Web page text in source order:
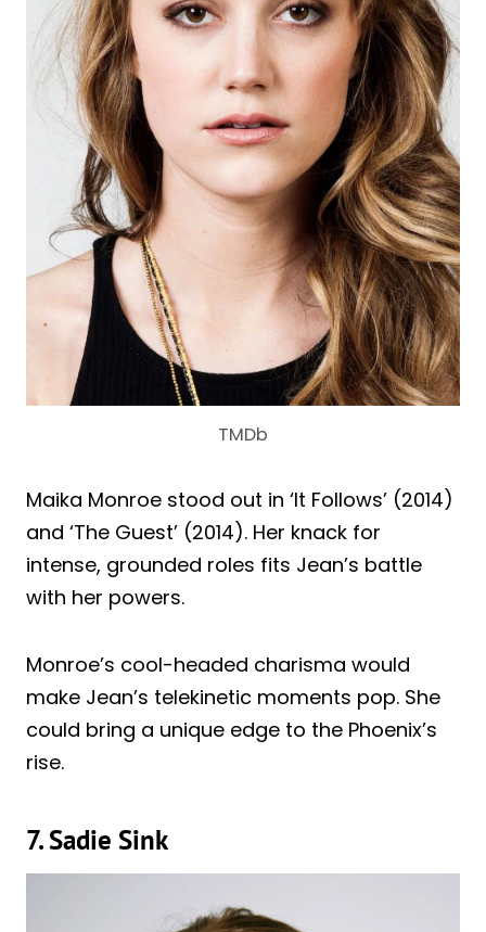
TMDb
Maika Monroe stood out in ‘It Follows’ (2014)
and ‘The Guest’ (2014). Her knack for
intense, grounded roles fits Jean’s battle
with her powers.
Monroe’s cool-headed charisma would
make Jean’s telekinetic moments pop. She
could bring a unique edge to the Phoenix’s
rise.
7. Sadie Sink